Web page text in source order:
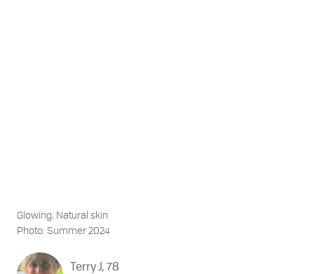
Glowing, Natural skin
Photo: Summer 2024
Terry J, 78